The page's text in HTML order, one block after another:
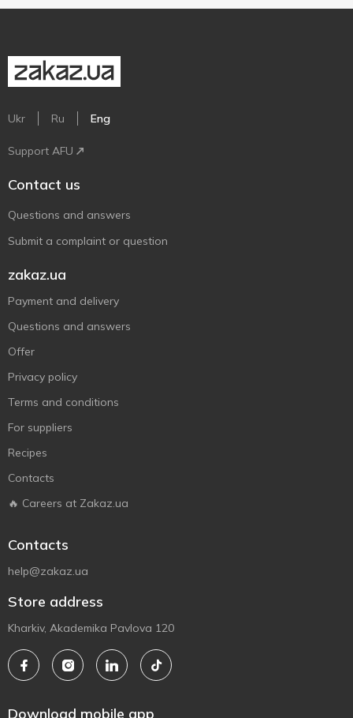
Ukr Ru Eng
Support AFU
Contact us
Questions and answers
Submit a complaint or question
zakaz.ua
Payment and delivery
Questions and answers
Offer
Privacy policy
Terms and conditions
For suppliers
Recipes
Contacts
🔥 Careers at Zakaz.ua
Contacts
help@zakaz.ua
Store address
Kharkiv, Akademika Pavlova 120
Download mobile app